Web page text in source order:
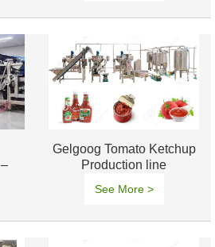
Gelgoog Tomato Ketchup
Production line
See More >